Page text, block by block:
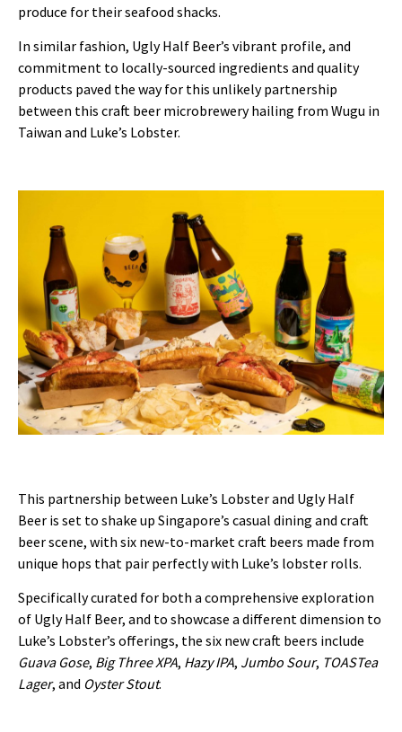
produce for their seafood shacks.
In similar fashion, Ugly Half Beer’s vibrant profile, and
commitment to locally-sourced ingredients and quality
products paved the way for this unlikely partnership
between this craft beer microbrewery hailing from Wugu in
Taiwan and Luke’s Lobster.
This partnership between Luke’s Lobster and Ugly Half
Beer is set to shake up Singapore’s casual dining and craft
beer scene, with six new-to-market craft beers made from
unique hops that pair perfectly with Luke’s lobster rolls.
Specifically curated for both a comprehensive exploration
of Ugly Half Beer, and to showcase a different dimension to
Luke’s Lobster’s offerings, the six new craft beers include
Guava Gose, Big Three XPA, Hazy IPA, Jumbo Sour, TOASTea
Lager, and Oyster Stout.